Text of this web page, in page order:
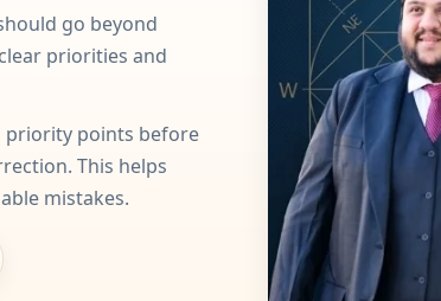
go beyond
priorities and
priority points before
This helps
mistakes.